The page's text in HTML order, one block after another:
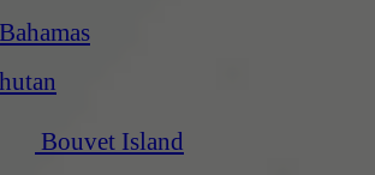
Bahamas
Bouvet Island